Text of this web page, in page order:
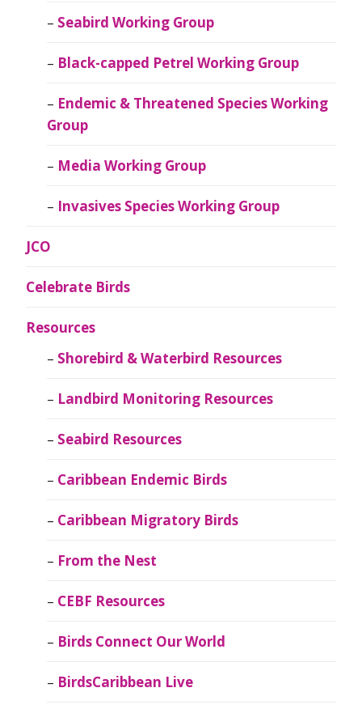
Seabird Working Group
Black-capped Petrel Working Group
Endemic & Threatened Species Working
Group
Media Working Group
Invasives Species Working Group
JCO
Celebrate Birds
Resources
Shorebird & Waterbird Resources
Landbird Monitoring Resources
Seabird Resources
Caribbean Endemic Birds
Caribbean Migratory Birds
From the Nest
CEBF Resources
Birds Connect Our World
BirdsCaribbean Live